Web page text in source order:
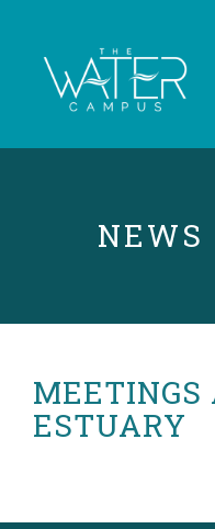
NEWS
MEETINGS
ESTUARY